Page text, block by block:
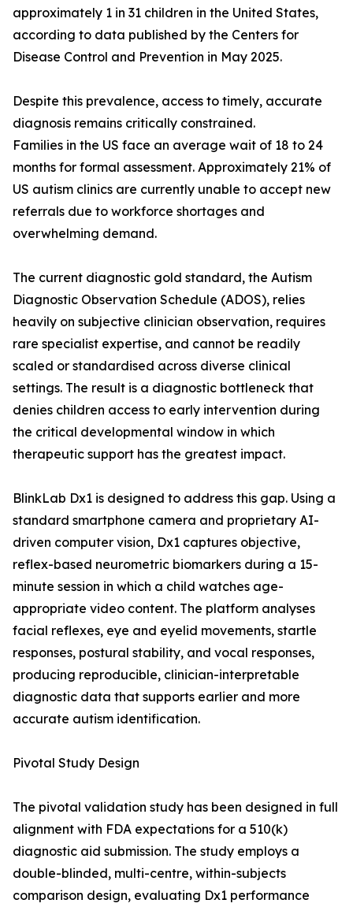
approximately 1 in 31 children in the United States,
according to data published by the Centers for
Disease Control and Prevention in May 2025.
Despite this prevalence, access to timely, accurate
diagnosis remains critically constrained.
Families in the US face an average wait of 18 to 24
months for formal assessment. Approximately 21% of
US autism clinics are currently unable to accept new
referrals due to workforce shortages and
overwhelming demand.
The current diagnostic gold standard, the Autism
Diagnostic Observation Schedule (ADOS), relies
heavily on subjective clinician observation, requires
rare specialist expertise, and cannot be readily
scaled or standardised across diverse clinical
settings. The result is a diagnostic bottleneck that
denies children access to early intervention during
the critical developmental window in which
therapeutic support has the greatest impact.
BlinkLab Dx1 is designed to address this gap. Using a
standard smartphone camera and proprietary AI-
driven computer vision, Dx1 captures objective,
reflex-based neurometric biomarkers during a 15-
minute session in which a child watches age-
appropriate video content. The platform analyses
facial reflexes, eye and eyelid movements, startle
responses, postural stability, and vocal responses,
producing reproducible, clinician-interpretable
diagnostic data that supports earlier and more
accurate autism identification.
Pivotal Study Design
The pivotal validation study has been designed in full
alignment with FDA expectations for a 510(k)
diagnostic aid submission. The study employs a
double-blinded, multi-centre, within-subjects
comparison design, evaluating Dx1 performance